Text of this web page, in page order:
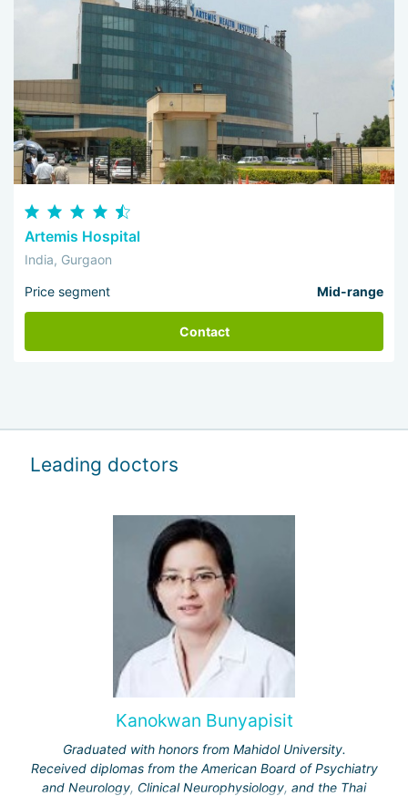
Artemis Hospital
India, Gurgaon
Price segment Mid-range
Contact
Leading doctors
Kanokwan Bunyapisit
Graduated with honors from Mahidol University.
Received diplomas from the American Board of Psychiatry
and Neurology, Clinical Neurophysiology, and the Thai